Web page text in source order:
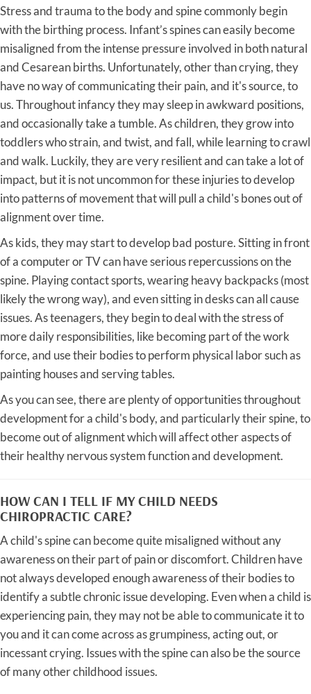
Stress and trauma to the body and spine commonly begin
with the birthing process. Infant’s spines can easily become
misaligned from the intense pressure involved in both natural
and Cesarean births. Unfortunately, other than crying, they
have no way of communicating their pain, and it's source, to
us. Throughout infancy they may sleep in awkward positions,
and occasionally take a tumble. As children, they grow into
toddlers who strain, and twist, and fall, while learning to crawl
and walk. Luckily, they are very resilient and can take a lot of
impact, but it is not uncommon for these injuries to develop
into patterns of movement that will pull a child's bones out of
alignment over time.
As kids, they may start to develop bad posture. Sitting in front
of a computer or TV can have serious repercussions on the
spine. Playing contact sports, wearing heavy backpacks (most
likely the wrong way), and even sitting in desks can all cause
issues. As teenagers, they begin to deal with the stress of
more daily responsibilities, like becoming part of the work
force, and use their bodies to perform physical labor such as
painting houses and serving tables.
As you can see, there are plenty of opportunities throughout
development for a child's body, and particularly their spine, to
become out of alignment which will affect other aspects of
their healthy nervous system function and development.
HOW CAN I TELL IF MY CHILD NEEDS
CHIROPRACTIC CARE?
A child's spine can become quite misaligned without any
awareness on their part of pain or discomfort. Children have
not always developed enough awareness of their bodies to
identify a subtle chronic issue developing. Even when a child is
experiencing pain, they may not be able to communicate it to
you and it can come across as grumpiness, acting out, or
incessant crying. Issues with the spine can also be the source
of many other childhood issues.